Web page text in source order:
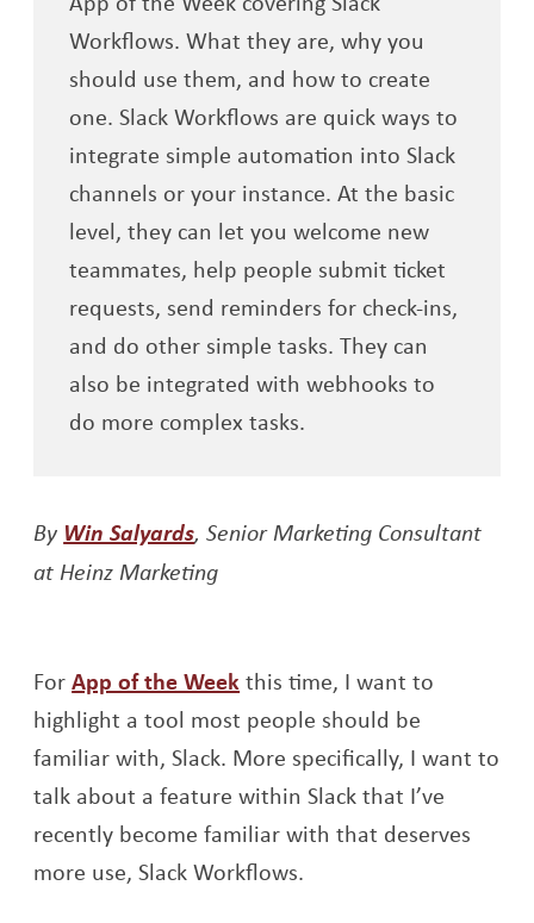
Workflows. What they are, why you
should use them, and how to create
one. Slack Workflows are quick ways to
integrate simple automation into Slack
channels or your instance. At the basic
level, they can let you welcome new
teammates, help people submit ticket
requests, send reminders for check-ins,
and do other simple tasks. They can
also be integrated with webhooks to
do more complex tasks.
By Win SalyardsOpens a new window
, Senior Marketing Consultant
at Heinz Marketing
ForApp of the Weekthis time, I want to
highlight a tool most people should be
familiar with, Slack. More specifically, I want to
talk about a feature within Slack that I’ve
recently become familiar with that deserves
more use, Slack Workflows.